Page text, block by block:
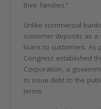
their families.”
Unlike commercial
customer deposits as
loans to customers. As
Congress established
Corporation, a
to issue debt to the
terms.